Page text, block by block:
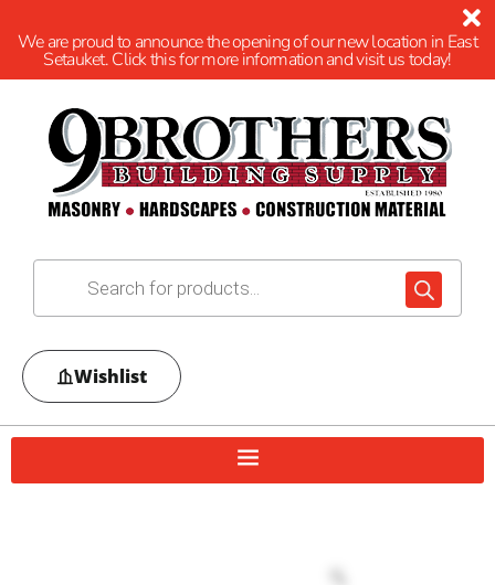
We are proud to announce the opening of our new location in East
Setauket. Click this for more information and visit us today!
Wishlist